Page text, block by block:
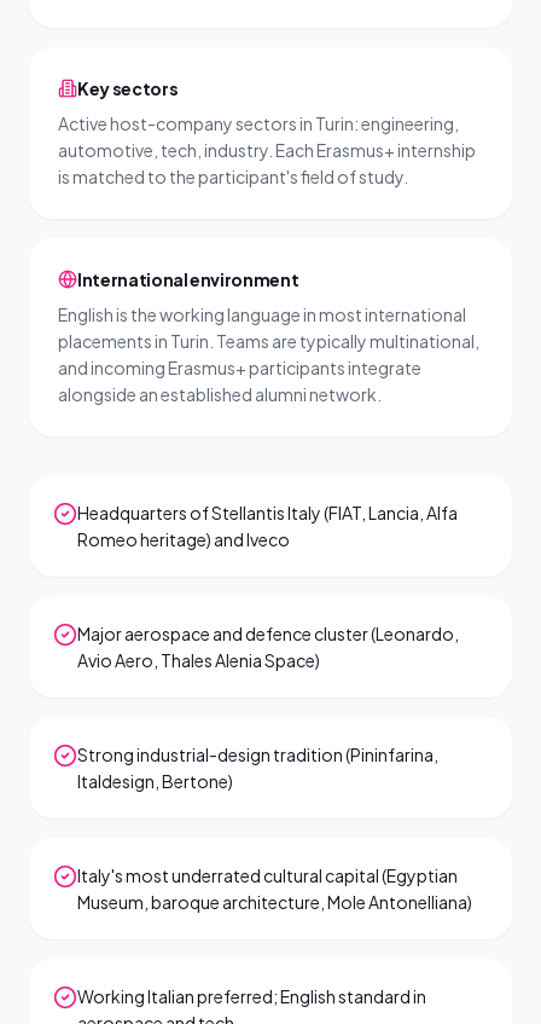
Key sectors
Active host-company sectors in Turin: engineering,
automotive, tech, industry. Each Erasmus+ internship
is matched to the participant's field of study.
International environment
English is the working language in most international
placements in Turin. Teams are typically multinational,
and incoming Erasmus+ participants integrate
alongside an established alumni network.
Headquarters of Stellantis Italy (FIAT, Lancia, Alfa
Romeo heritage) and Iveco
Major aerospace and defence cluster (Leonardo,
Avio Aero, Thales Alenia Space)
Strong industrial-design tradition (Pininfarina,
Italdesign, Bertone)
Italy's most underrated cultural capital (Egyptian
Museum, baroque architecture, Mole Antonelliana)
Working Italian preferred; English standard in